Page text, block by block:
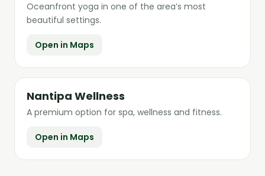
Oceanfront yoga in one of the area’s most
beautiful settings.
Open in Maps
Nantipa Wellness
A premium option for spa, wellness and fitness.
Open in Maps